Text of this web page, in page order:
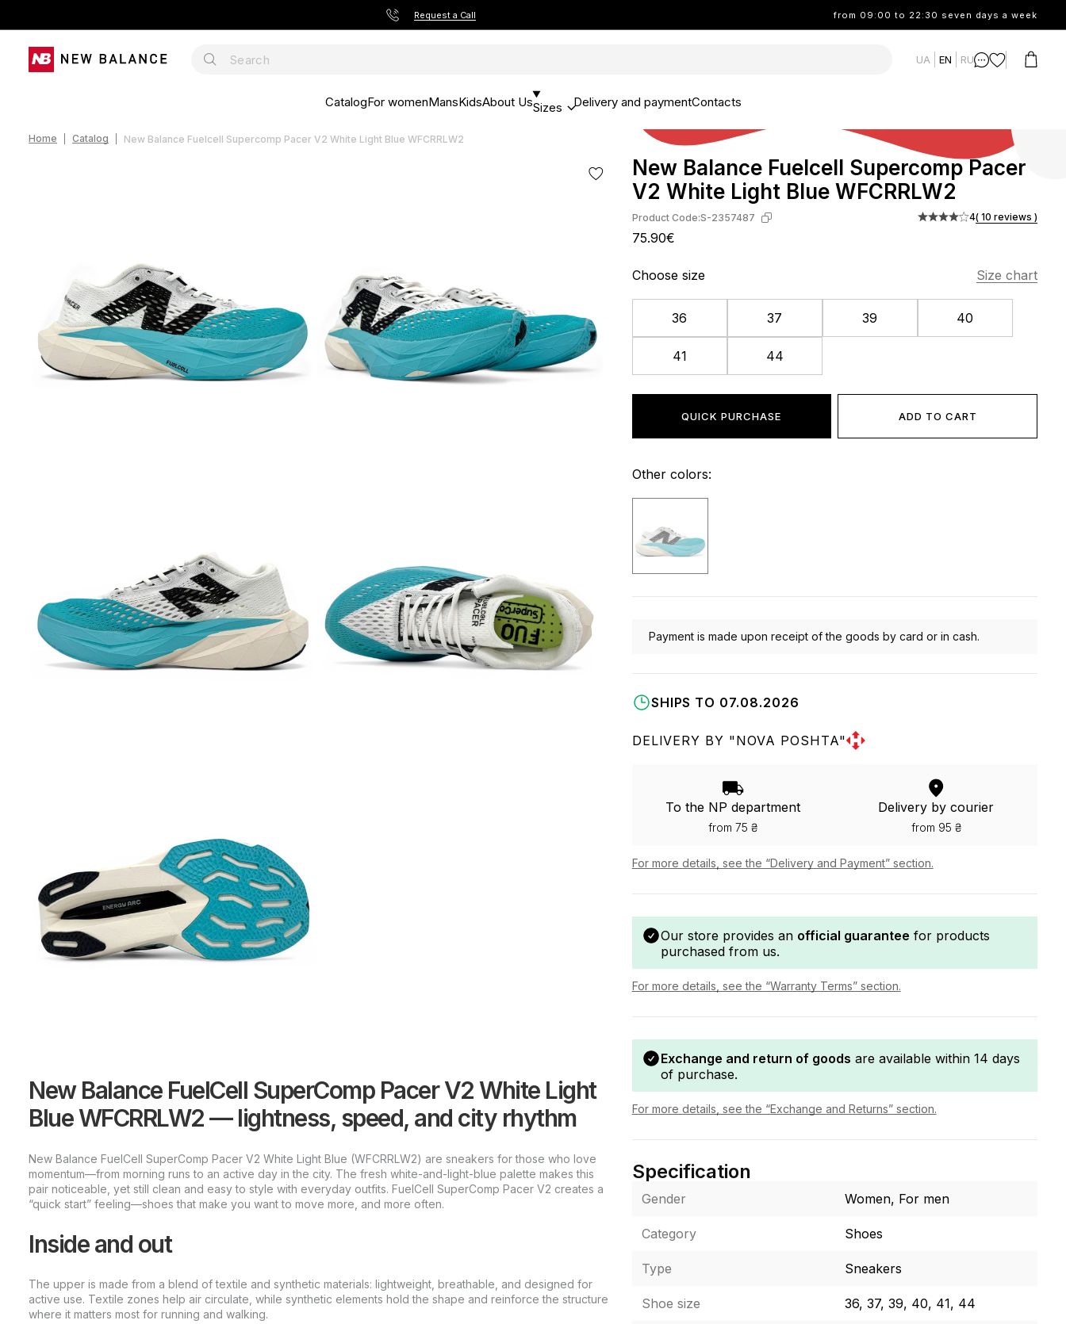
Request a Call from 09:00 to 22:30 seven days a week
UA EN RU
CatalogFor womenMansKidsAbout UsSizes Delivery and paymentContacts
Home Catalog New Balance Fuelcell Supercomp Pacer V2 White Light Blue WFCRRLW2
New Balance FuelCell SuperComp Pacer V2 White Light
Blue WFCRRLW2 — lightness, speed, and city rhythm
New Balance FuelCell SuperComp Pacer V2 White Light Blue (WFCRRLW2) are sneakers for those who love
momentum—from morning runs to an active day in the city. The fresh white-and-light-blue palette makes this
pair noticeable, yet still clean and easy to style with everyday outfits. FuelCell SuperComp Pacer V2 creates a
“quick start” feeling—shoes that make you want to move more, and more often.
Inside and out
The upper is made from a blend of textile and synthetic materials: lightweight, breathable, and designed for
active use. Textile zones help air circulate, while synthetic elements hold the shape and reinforce the structure
where it matters most for running and walking.
New Balance Fuelcell Supercomp Pacer
V2 White Light Blue WFCRRLW2
Product Code:S-2357487
75.90€
4( 10 reviews )
Choose size Size chart
36 37 39 40
41 44
QUICK PURCHASE ADD TO CART
Other colors:
Payment is made upon receipt of the goods by card or in cash.
SHIPS TO 07.08.2026
DELIVERY BY "NOVA POSHTA"
To the NP department
from 75 ₴
Delivery by courier
from 95 ₴
For more details, see the “Delivery and Payment” section.
Our store provides an official guarantee for products
purchased from us.
For more details, see the “Warranty Terms” section.
Exchange and return of goods are available within 14 days
of purchase.
For more details, see the “Exchange and Returns” section.
Specification
Gender Women, For men
Category Shoes
Type Sneakers
Shoe size 36, 37, 39, 40, 41, 44